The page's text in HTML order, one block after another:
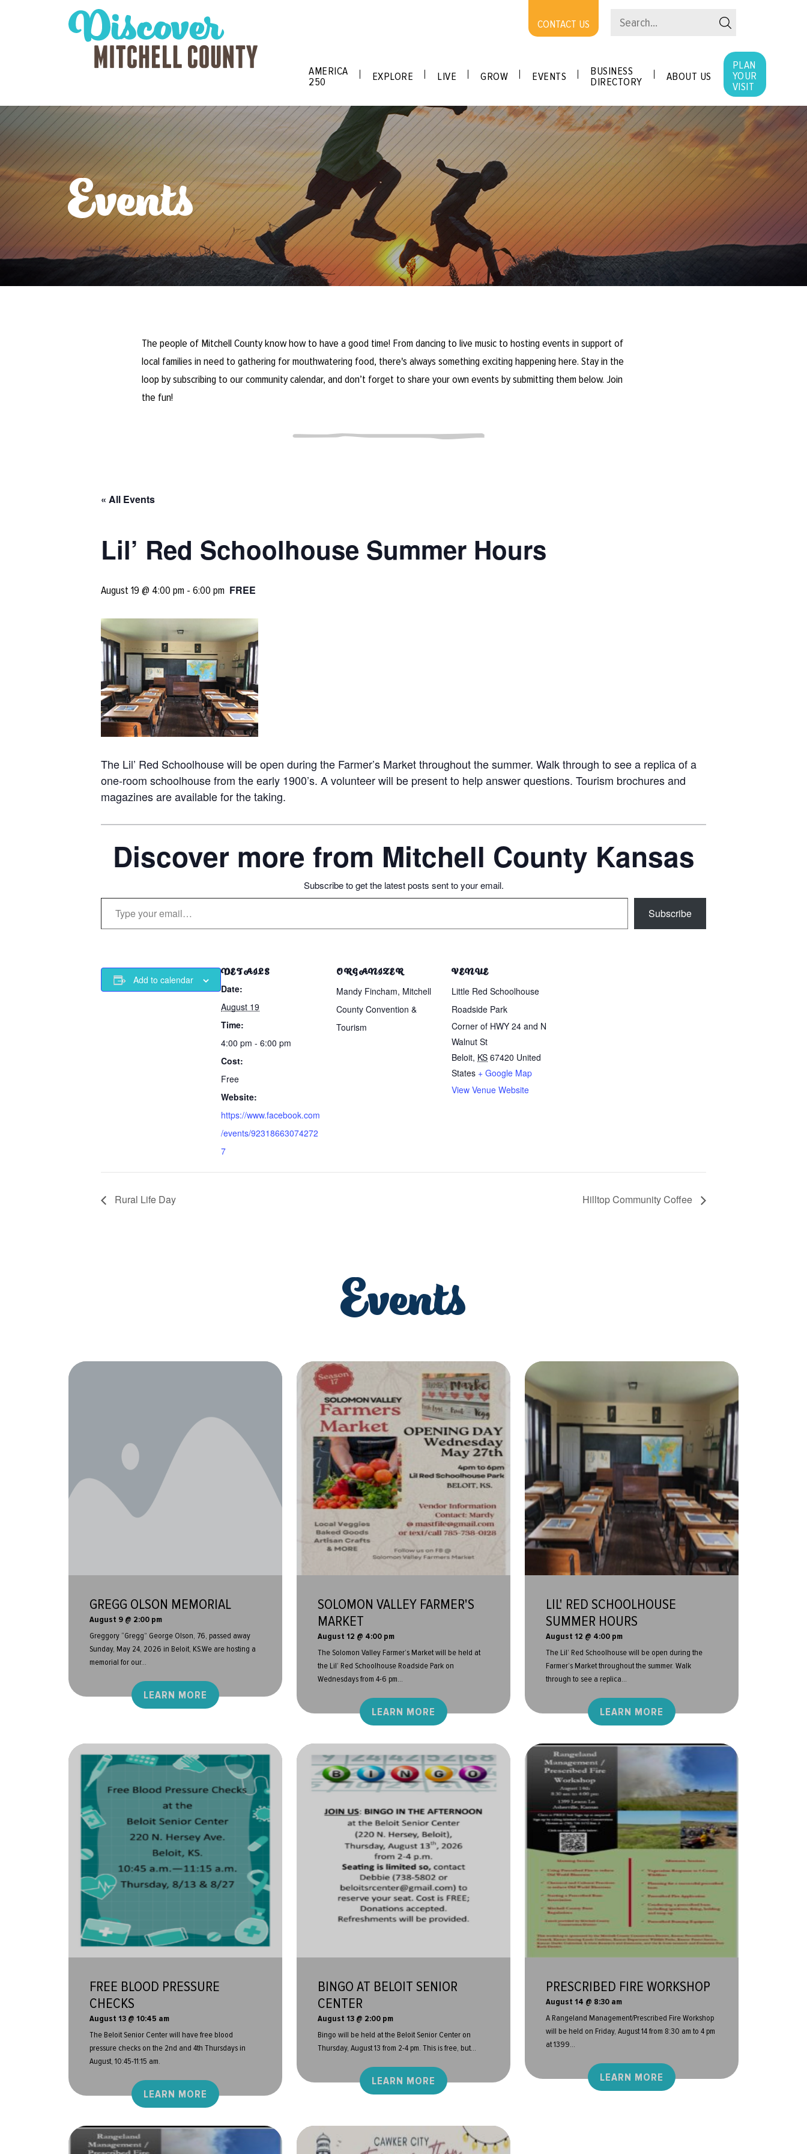
CONTACT US
AMERICA
250
EXPLORE LIVE GROW EVENTS
BUSINESS
DIRECTORY
ABOUT US
PLAN
YOUR
VISIT
Events
The people of Mitchell County know how to have a good time! From dancing to live music to hosting events in support of
local families in need to gathering for mouthwatering food, there's always something exciting happening here. Stay in the
loop by subscribing to our community calendar, and don’t forget to share your own events by submitting them below. Join
the fun!
« All Events
Lil’ Red Schoolhouse Summer Hours
August 19 @ 4:00 pm - 6:00 pm FREE
The Lil’ Red Schoolhouse will be open during the Farmer’s Market throughout the summer. Walk through to see a replica of a
one-room schoolhouse from the early 1900’s. A volunteer will be present to help answer questions. Tourism brochures and
magazines are available for the taking.
Discover more from Mitchell County Kansas
Subscribe to get the latest posts sent to your email.
Type your email…
Subscribe
Add to calendar
DETAILS
Date:
August 19
Time:
4:00 pm - 6:00 pm
Cost:
Free
Website:
https://www.facebook.com
/events/92318663074272
7
ORGANIZER
Mandy Fincham, Mitchell
County Convention &
Tourism
VENUE
Little Red Schoolhouse
Roadside Park
Corner of HWY 24 and N
Walnut St
Beloit, KS 67420 United
States + Google Map
View Venue Website
Rural Life Day Hilltop Community Coffee
Events
GREGG OLSON MEMORIAL
August 9 @ 2:00 pm
Greggory “Gregg” George Olson, 76, passed away
Sunday, May 24, 2026 in Beloit, KS.We are hosting a
memorial for our...
LEARN MORE
SOLOMON VALLEY FARMER'S
MARKET
August 12 @ 4:00 pm
The Solomon Valley Farmer’s Market will be held at
the Lil’ Red Schoolhouse Roadside Park on
Wednesdays from 4-6 pm...
LEARN MORE
LIL' RED SCHOOLHOUSE
SUMMER HOURS
August 12 @ 4:00 pm
The Lil’ Red Schoolhouse will be open during the
Farmer’s Market throughout the summer. Walk
through to see a replica...
LEARN MORE
FREE BLOOD PRESSURE
CHECKS
August 13 @ 10:45 am
The Beloit Senior Center will have free blood
pressure checks on the 2nd and 4th Thursdays in
August, 10:45-11:15 am.
LEARN MORE
BINGO AT BELOIT SENIOR
CENTER
August 13 @ 2:00 pm
Bingo will be held at the Beloit Senior Center on
Thursday, August 13 from 2-4 pm. This is free, but...
LEARN MORE
PRESCRIBED FIRE WORKSHOP
August 14 @ 8:30 am
A Rangeland Management/Prescribed Fire Workshop
will be held on Friday, August 14 from 8:30 am to 4 pm
at 1399...
LEARN MORE